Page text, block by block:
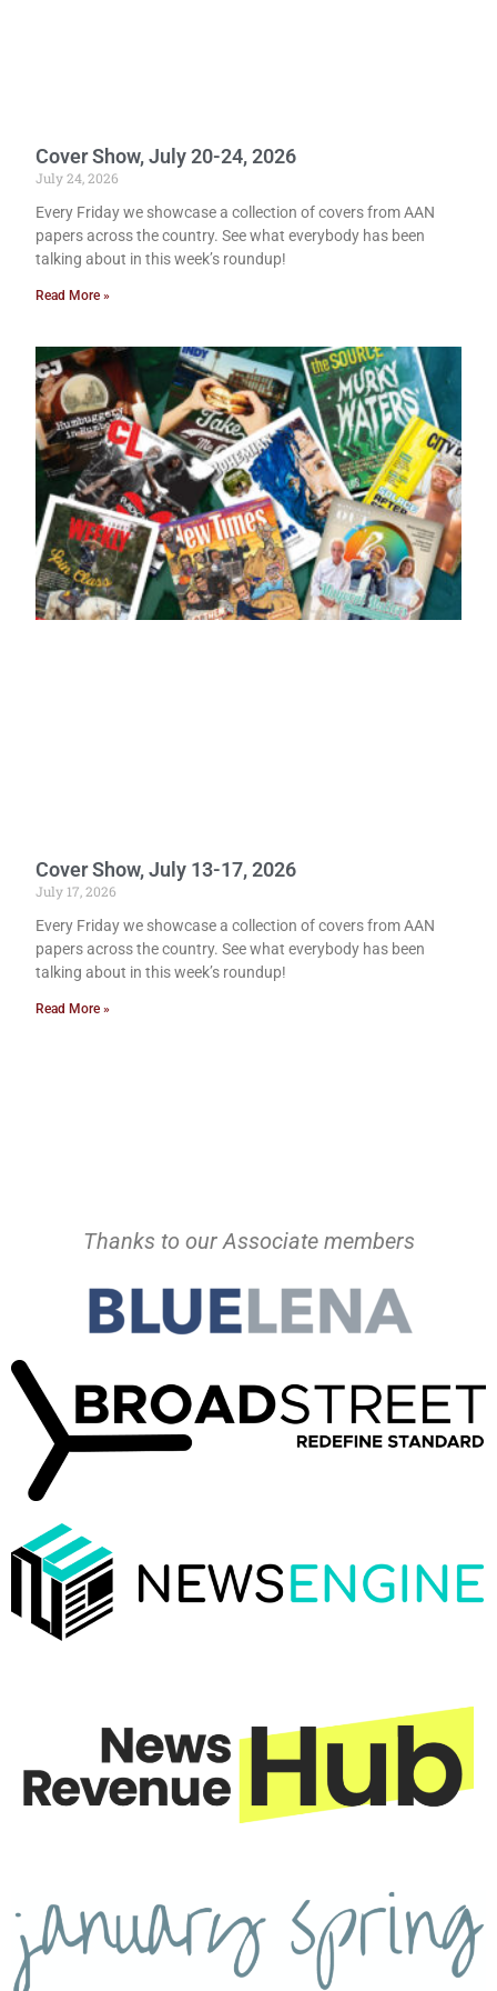
Cover Show, July 20-24, 2026
July 24, 2026
Every Friday we showcase a collection of covers from AAN
papers across the country. See what everybody has been
talking about in this week’s roundup!
Read More »
Cover Show, July 13-17, 2026
July 17, 2026
Every Friday we showcase a collection of covers from AAN
papers across the country. See what everybody has been
talking about in this week’s roundup!
Read More »
Thanks to our Associate members